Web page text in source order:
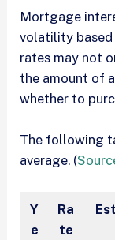
Mortgage
volatility based
rates may not
the amount of
whether to
The following
average. (
Y
e
Ra
te